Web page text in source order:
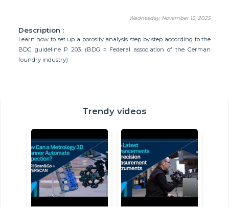
Wednesday, November 12, 2025
Description :
Learn how to set up a porosity analysis step by step according to the
BDG guideline P 203. (BDG = Federal association of the German
foundry industry)
Trendy videos